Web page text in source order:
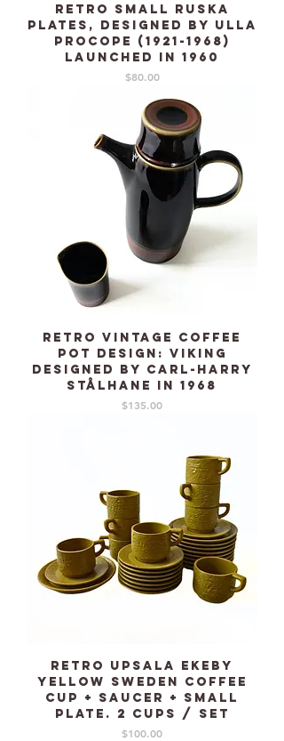
Retro Small RUSKA
plates, designed by Ulla
Procope (1921-1968)
launched in 1960
Price
$80.00
Retro Vintage Coffee
pot design: VIKING
designed by Carl-Harry
Stålhane in 1968
Price
$135.00
Retro Upsala Ekeby
Yellow Sweden coffee
cup + saucer + small
plate. 2 cups / set
Price
$100.00